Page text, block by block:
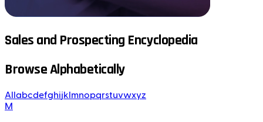
Sales and Prospecting Encyclopedia
Browse Alphabetically
All abcdefghijk mnopqrstuvwxyz
M